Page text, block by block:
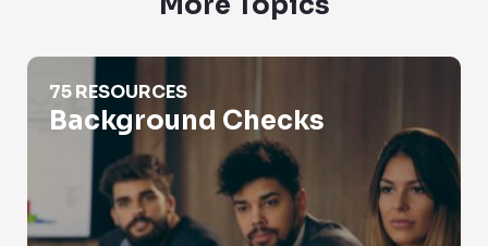
Background Checks
75 RESOURCES
Background Checks